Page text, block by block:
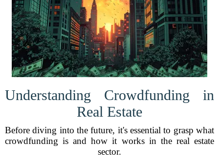
Understanding Crowdfunding in
Real Estate
Before diving into the future, it's essential to grasp what
crowdfunding is and how it works in the real estate
sector.